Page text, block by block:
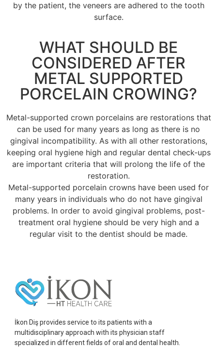
by the patient, the veneers are adhered to the tooth
surface.
WHAT SHOULD BE
CONSIDERED AFTER
METAL SUPPORTED
PORCELAIN CROWING?
Metal-supported crown porcelains are restorations that
can be used for many years as long as there is no
gingival incompatibility. As with all other restorations,
keeping oral hygiene high and regular dental check-ups
are important criteria that will prolong the life of the
restoration.
Metal-supported porcelain crowns have been used for
many years in individuals who do not have gingival
problems. In order to avoid gingival problems, post-
treatment oral hygiene should be very high and a
regular visit to the dentist should be made.
İkon Diş provides service to its patients with a
multidisciplinary approach with its physician staff
specialized in different fields of oral and dental health.